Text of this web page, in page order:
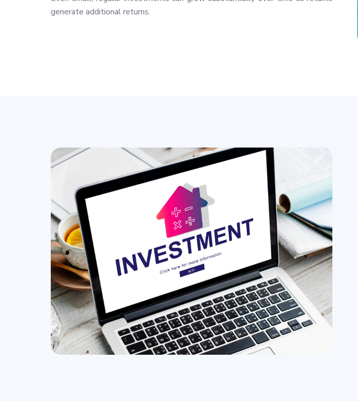
generate additional returns.